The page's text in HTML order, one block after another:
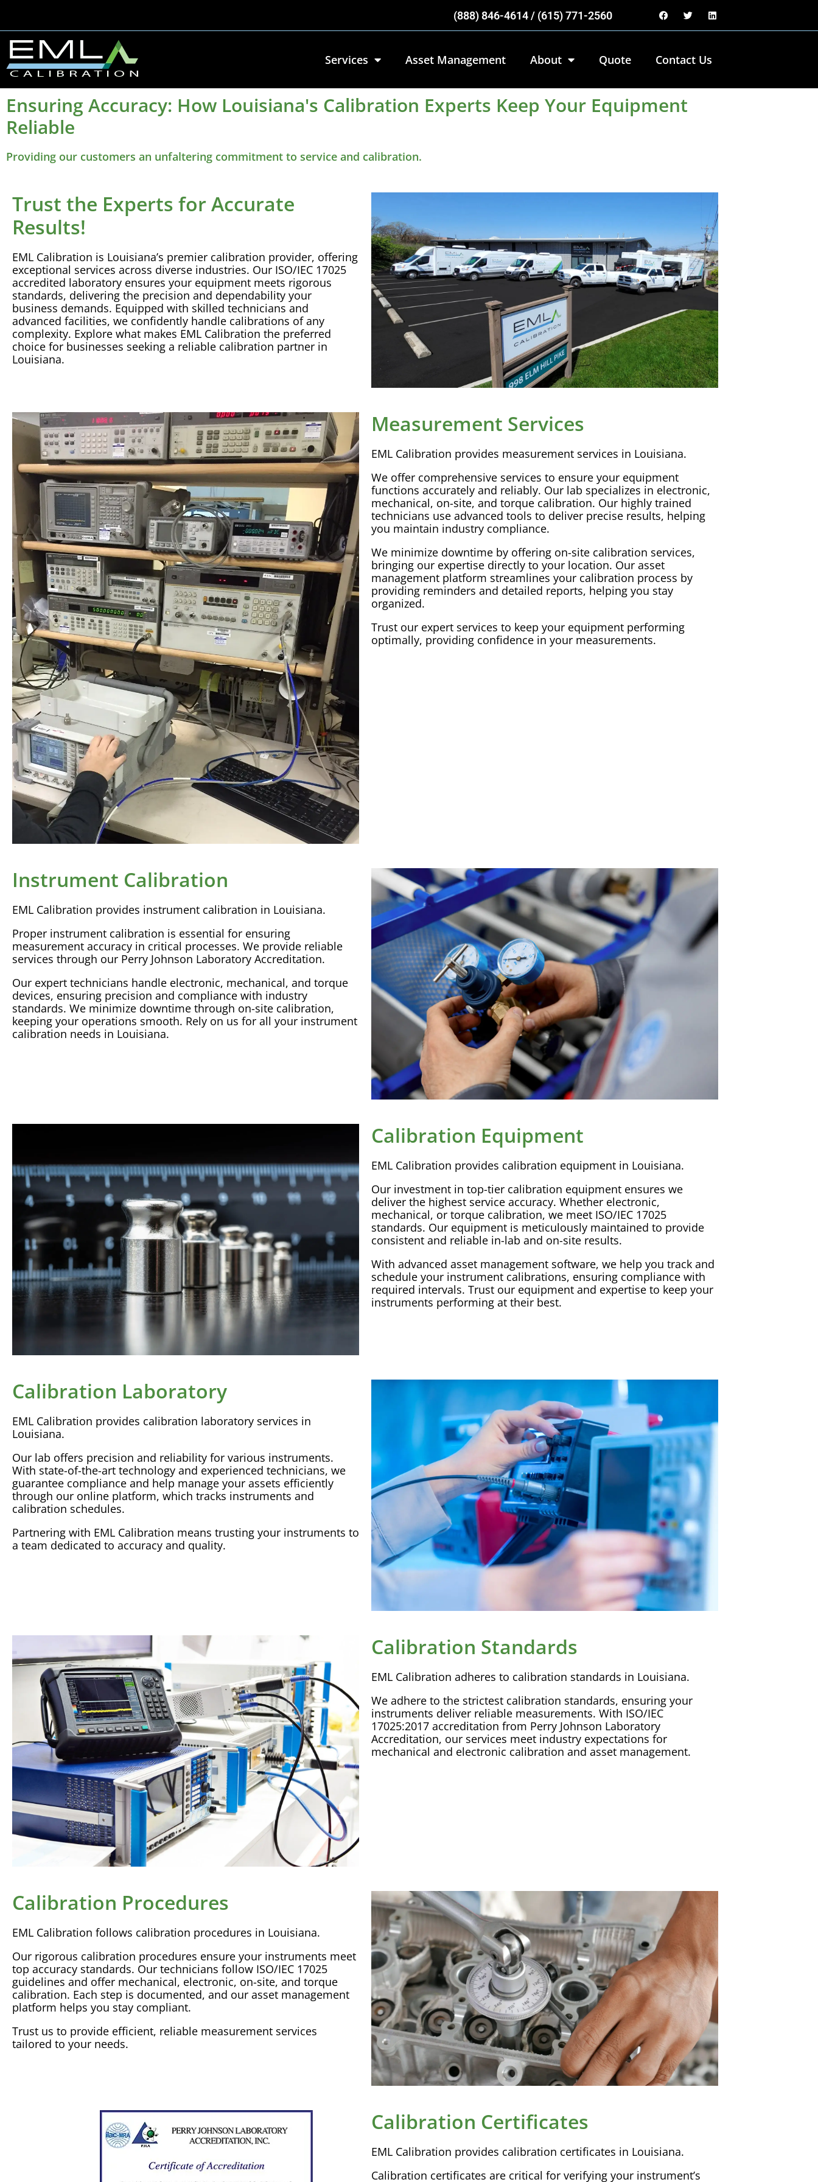
(888) 846-4614 / (615) 771-2560
Services Asset Management About Quote Contact Us
Ensuring Accuracy: How Louisiana's Calibration Experts Keep Your Equipment
Reliable
Providing our customers an unfaltering commitment to service and calibration.
Trust the Experts for Accurate
Results!
EML Calibration is Louisiana’s premier calibration provider, offering
exceptional services across diverse industries. Our ISO/IEC 17025
accredited laboratory ensures your equipment meets rigorous
standards, delivering the precision and dependability your
business demands. Equipped with skilled technicians and
advanced facilities, we confidently handle calibrations of any
complexity. Explore what makes EML Calibration the preferred
choice for businesses seeking a reliable calibration partner in
Louisiana.
Measurement Services
EML Calibration provides measurement services in Louisiana.
We offer comprehensive services to ensure your equipment
functions accurately and reliably. Our lab specializes in electronic,
mechanical, on-site, and torque calibration. Our highly trained
technicians use advanced tools to deliver precise results, helping
you maintain industry compliance.
We minimize downtime by offering on-site calibration services,
bringing our expertise directly to your location. Our asset
management platform streamlines your calibration process by
providing reminders and detailed reports, helping you stay
organized.
Trust our expert services to keep your equipment performing
optimally, providing confidence in your measurements.
Instrument Calibration
EML Calibration provides instrument calibration in Louisiana.
Proper instrument calibration is essential for ensuring
measurement accuracy in critical processes. We provide reliable
services through our Perry Johnson Laboratory Accreditation.
Our expert technicians handle electronic, mechanical, and torque
devices, ensuring precision and compliance with industry
standards. We minimize downtime through on-site calibration,
keeping your operations smooth. Rely on us for all your instrument
calibration needs in Louisiana.
Calibration Equipment
EML Calibration provides calibration equipment in Louisiana.
Our investment in top-tier calibration equipment ensures we
deliver the highest service accuracy. Whether electronic,
mechanical, or torque calibration, we meet ISO/IEC 17025
standards. Our equipment is meticulously maintained to provide
consistent and reliable in-lab and on-site results.
With advanced asset management software, we help you track and
schedule your instrument calibrations, ensuring compliance with
required intervals. Trust our equipment and expertise to keep your
instruments performing at their best.
Calibration Laboratory
EML Calibration provides calibration laboratory services in
Louisiana.
Our lab offers precision and reliability for various instruments.
With state-of-the-art technology and experienced technicians, we
guarantee compliance and help manage your assets efficiently
through our online platform, which tracks instruments and
calibration schedules.
Partnering with EML Calibration means trusting your instruments to
a team dedicated to accuracy and quality.
Calibration Standards
EML Calibration adheres to calibration standards in Louisiana.
We adhere to the strictest calibration standards, ensuring your
instruments deliver reliable measurements. With ISO/IEC
17025:2017 accreditation from Perry Johnson Laboratory
Accreditation, our services meet industry expectations for
mechanical and electronic calibration and asset management.
Calibration Procedures
EML Calibration follows calibration procedures in Louisiana.
Our rigorous calibration procedures ensure your instruments meet
top accuracy standards. Our technicians follow ISO/IEC 17025
guidelines and offer mechanical, electronic, on-site, and torque
calibration. Each step is documented, and our asset management
platform helps you stay compliant.
Trust us to provide efficient, reliable measurement services
tailored to your needs.
Calibration Certificates
EML Calibration provides calibration certificates in Louisiana.
Calibration certificates are critical for verifying your instrument’s